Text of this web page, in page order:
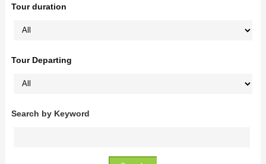
Tour duration
Tour Departing
Search by Keyword